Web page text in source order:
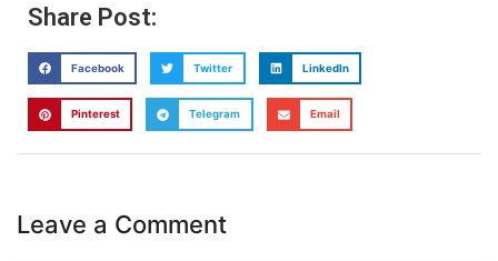
Share Post:
Facebook Twitter LinkedIn
Pinterest Telegram Email
Leave a Comment